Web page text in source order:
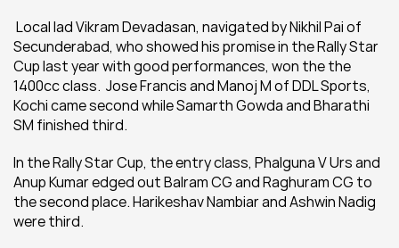
Local lad Vikram Devadasan, navigated by Nikhil Pai of
Secunderabad, who showed his promise in the Rally Star
Cup last year with good performances, won the the
1400cc class.  Jose Francis and Manoj M of DDL Sports,
Kochi came second while Samarth Gowda and Bharathi
SM finished third.
In the Rally Star Cup, the entry class, Phalguna V Urs and
Anup Kumar edged out Balram CG and Raghuram CG to
the second place. Harikeshav Nambiar and Ashwin Nadig
were third.